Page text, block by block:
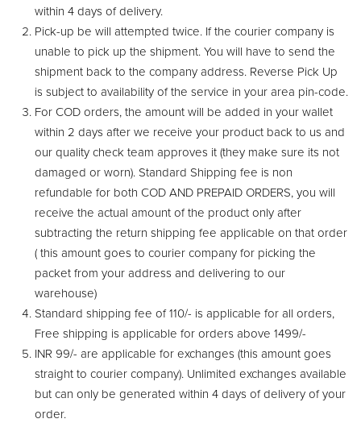
within 4 days of delivery.
Pick-up be will attempted twice. If the courier company is
unable to pick up the shipment. You will have to send the
shipment back to the company address. Reverse Pick Up
is subject to availability of the service in your area pin-code.
For COD orders, the amount will be added in your wallet
within 2 days after we receive your product back to us and
our quality check team approves it (they make sure its not
damaged or worn). Standard Shipping fee is non
refundable for both COD AND PREPAID ORDERS, you will
receive the actual amount of the product only after
subtracting the return shipping fee applicable on that order
( this amount goes to courier company for picking the
packet from your address and delivering to our
warehouse)
Standard shipping fee of 110/- is applicable for all orders,
Free shipping is applicable for orders above 1499/-
INR 99/- are applicable for exchanges (this amount goes
straight to courier company). Unlimited exchanges available
but can only be generated within 4 days of delivery of your
order.